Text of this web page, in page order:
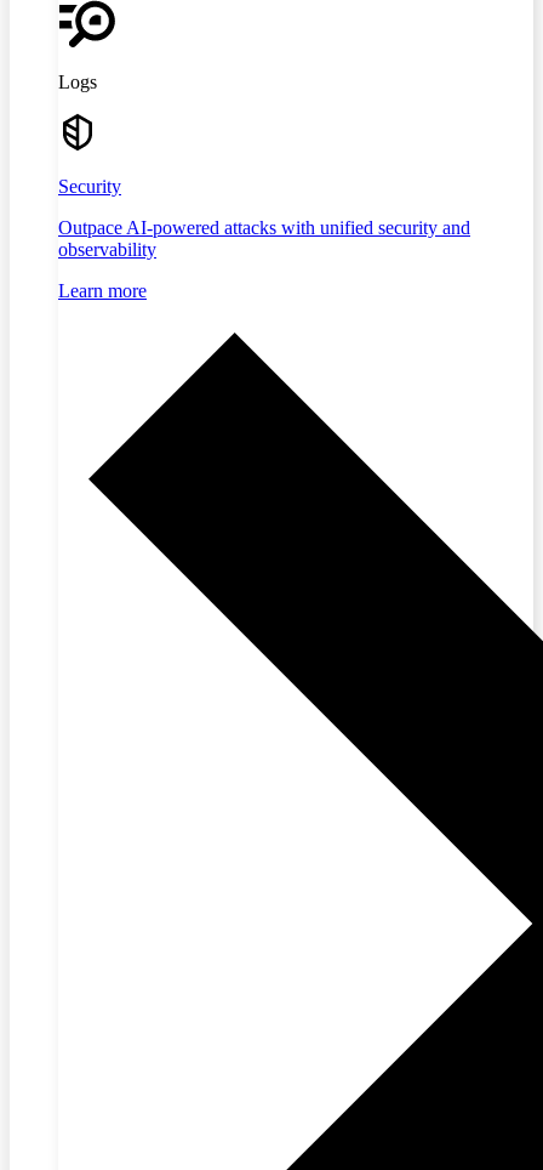
Logs
Security
Outpace AI-powered attacks with unified security and
observability
Learn more